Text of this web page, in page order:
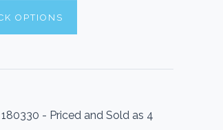
OPTIONS
- Priced and Sold as 4